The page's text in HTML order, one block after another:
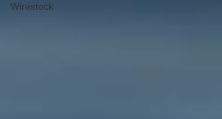
Wirestock